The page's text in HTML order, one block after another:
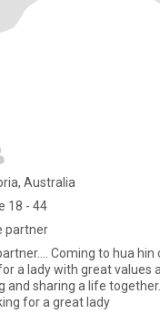
Australia
18 - 44
partner
on 10 to 18 June
a life together. I am an honest down
for a great lady